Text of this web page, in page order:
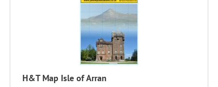
H&T Map Isle of Arran